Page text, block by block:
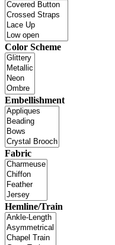
Color Scheme
Embellishment
Fabric
Hemline/Train